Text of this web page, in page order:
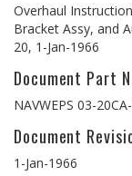
Overhaul
Bracket Assy, and
20, 1-Jan-1966
Document Part
NAVWEPS 03-
Document
1-Jan-1966